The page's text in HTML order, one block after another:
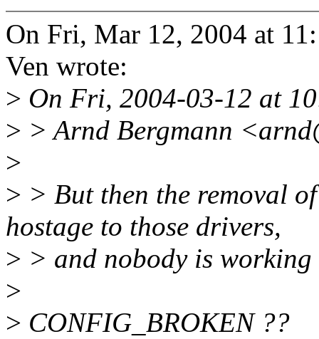
On Fri, Mar 12, 2004 at
Ven wrote:
> On Fri, 2004-03-12 at
> > Arnd Bergmann
>
> > But then the removal
hostage to those drivers,
> > and nobody is
>
> CONFIG_BROKEN ??